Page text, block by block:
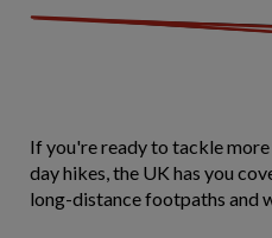
If you're ready to tackle
day hikes, the UK has you
long-distance footpaths and